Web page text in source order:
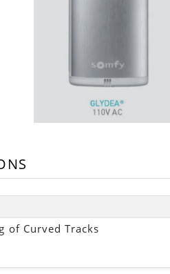
of Curved Tracks